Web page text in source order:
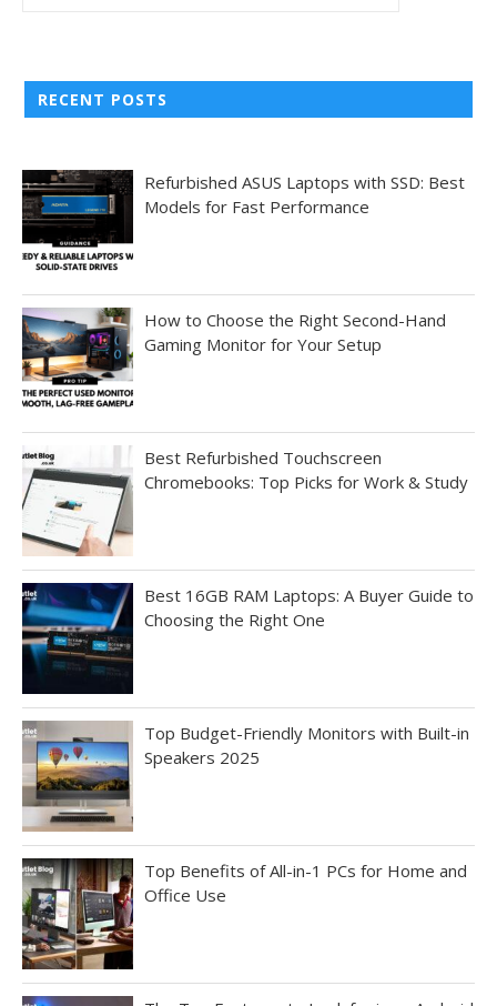
RECENT POSTS
Refurbished ASUS Laptops with SSD: Best
Models for Fast Performance
How to Choose the Right Second-Hand
Gaming Monitor for Your Setup
Best Refurbished Touchscreen
Chromebooks: Top Picks for Work & Study
Best 16GB RAM Laptops: A Buyer Guide to
Choosing the Right One
Top Budget-Friendly Monitors with Built-in
Speakers 2025
Top Benefits of All-in-1 PCs for Home and
Office Use